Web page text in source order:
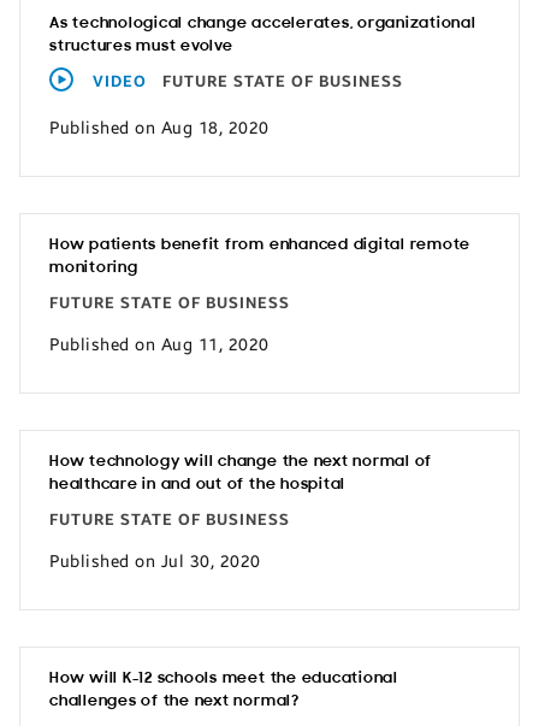
As technological change accelerates, organizational
structures must evolve
VIDEO FUTURE STATE OF BUSINESS
Published on Aug 18, 2020
How patients benefit from enhanced digital remote
monitoring
FUTURE STATE OF BUSINESS
Published on Aug 11, 2020
How technology will change the next normal of
healthcare in and out of the hospital
FUTURE STATE OF BUSINESS
Published on Jul 30, 2020
How will K-12 schools meet the educational
challenges of the next normal?